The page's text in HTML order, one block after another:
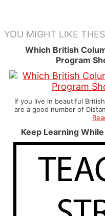
YOU MIGHT LIKE
Which British
Program
If you live in beautiful
are a good number of
Keep Learning